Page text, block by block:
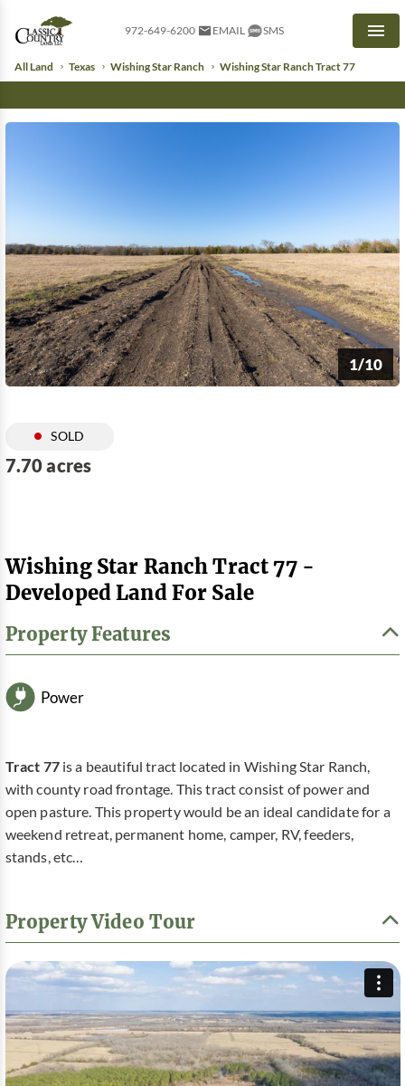
972-649-6200 EMAIL SMS
All Land Texas Wishing Star Ranch Wishing Star Ranch Tract 77
1/10
SOLD
7.70 acres
Wishing Star Ranch Tract 77 -
Developed Land For Sale
Property Features
Power
Tract 77 is a beautiful tract located in Wishing Star Ranch,
with county road frontage. This tract consist of power and
open pasture. This property would be an ideal candidate for a
weekend retreat, permanent home, camper, RV, feeders,
stands, etc…
Property Video Tour